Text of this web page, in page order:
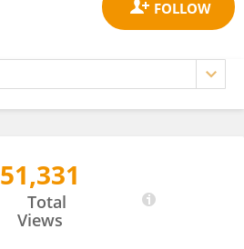
51,331
Total
Views